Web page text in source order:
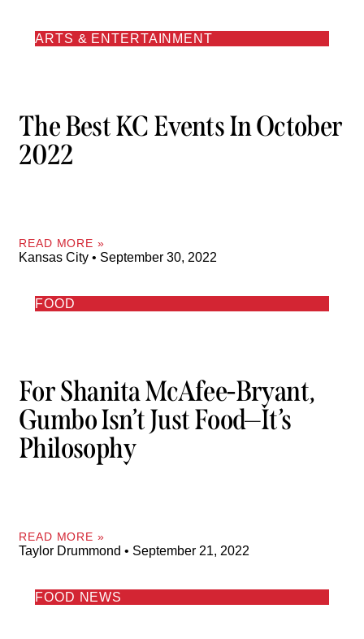
ARTS & ENTERTAINMENT
The Best KC Events In October
2022
READ MORE »
Kansas City September 30, 2022
FOOD
For Shanita McAfee-Bryant,
Gumbo Isn’t Just Food—It’s
Philosophy
READ MORE »
Taylor Drummond September 21, 2022
FOOD NEWS